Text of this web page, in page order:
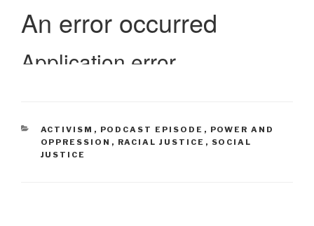
CATEGORIES
ACTIVISM , PODCAST EPISODE , POWER AND
OPPRESSION , RACIAL JUSTICE , SOCIAL
JUSTICE